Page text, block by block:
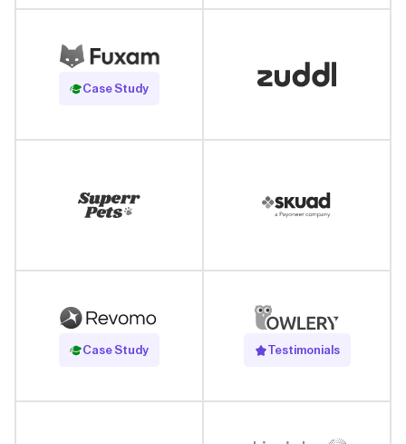
Case Study
Read Case Study
Case Study
Read Case Study Testimonials